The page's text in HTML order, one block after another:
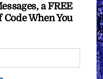
a FREE
When You